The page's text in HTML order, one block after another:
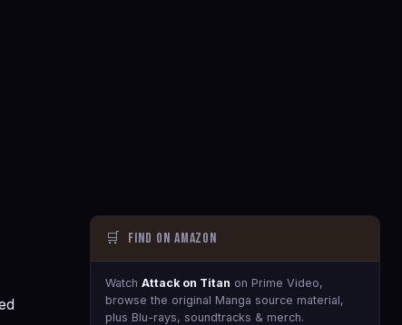
🛒 Find on Amazon
Watch Attack on Titan on Prime Video,
browse the original Manga source material,
plus Blu-rays, soundtracks & merch.